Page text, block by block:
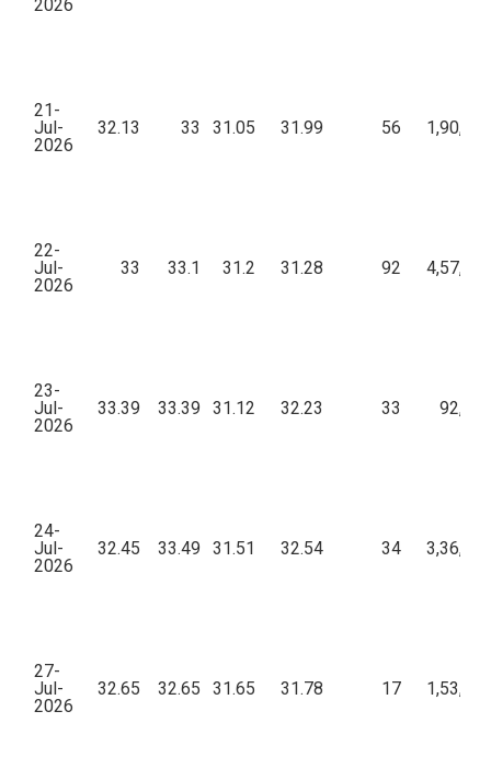
2026
21-
Jul-
2026
32.13 33 31.05 31.99 56 1,90,157
22-
Jul-
2026
33 33.1 31.2 31.28 92 4,57,795
23-
Jul-
2026
33.39 33.39 31.12 32.23 33 92,013
24-
Jul-
2026
32.45 33.49 31.51 32.54 34 3,36,518
27-
Jul-
2026
32.65 32.65 31.65 31.78 17 1,53,466